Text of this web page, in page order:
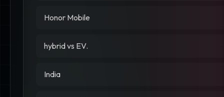
Honor Mobile
hybrid vs EV.
India